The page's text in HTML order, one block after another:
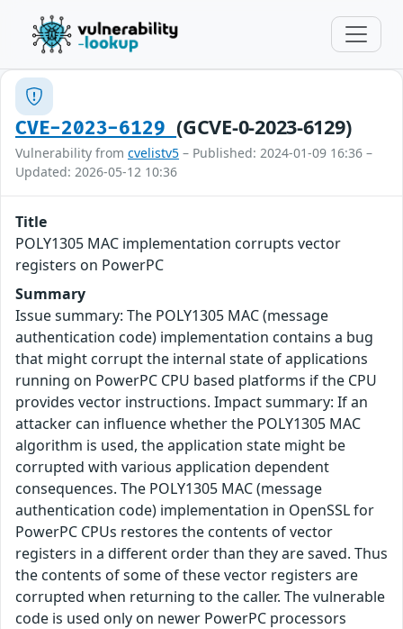
CVE-2023-6129(GCVE-0-2023-6129)
Vulnerability from cvelistv5 – Published: 2024-01-09 16:36 –
Updated: 2026-05-12 10:36
Title
POLY1305 MAC implementation corrupts vector
registers on PowerPC
Summary
Issue summary: The POLY1305 MAC (message
authentication code) implementation contains a bug
that might corrupt the internal state of applications
running on PowerPC CPU based platforms if the CPU
provides vector instructions. Impact summary: If an
attacker can influence whether the POLY1305 MAC
algorithm is used, the application state might be
corrupted with various application dependent
consequences. The POLY1305 MAC (message
authentication code) implementation in OpenSSL for
PowerPC CPUs restores the contents of vector
registers in a different order than they are saved. Thus
the contents of some of these vector registers are
corrupted when returning to the caller. The vulnerable
code is used only on newer PowerPC processors